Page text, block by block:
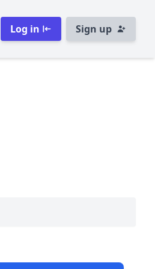
Log in Sign up